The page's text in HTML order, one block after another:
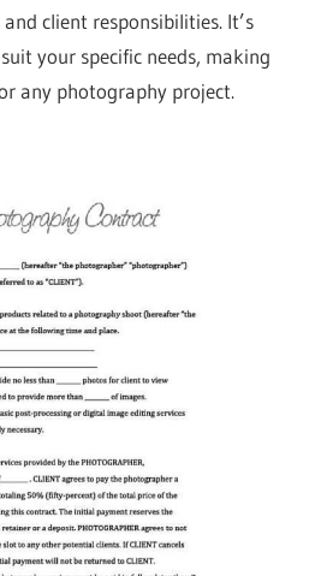
client responsibilities. It’s
your specific needs, making
any photography project.